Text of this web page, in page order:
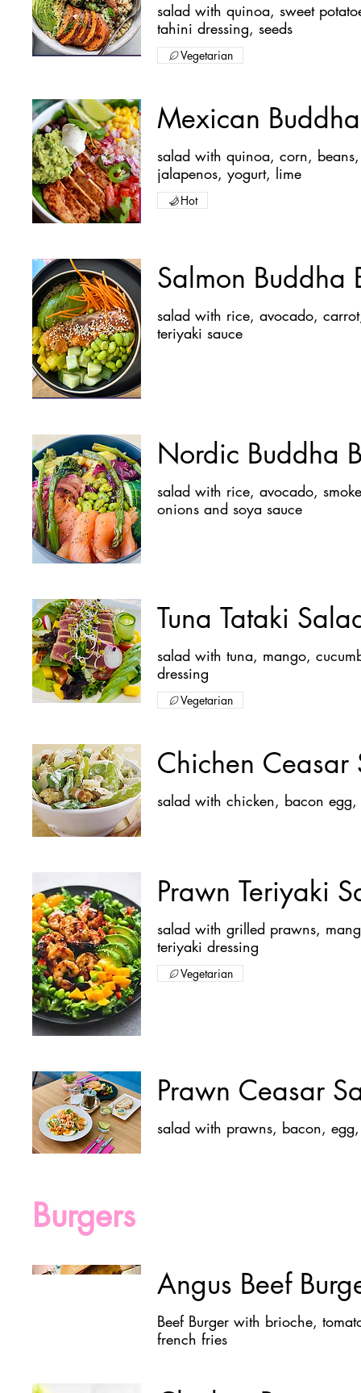
salad with quinoa, sweet potatoes, avocado, red onions, cucumber, halloumi cheese and
tahini dressing, seeds
Vegetarian
Mexican
salad with quinoa, corn, beans, avocado, red onions, tomatoes, peppers, chicken,
jalapenos, yogurt, lime
Hot
Salmon Buddha
salad with rice, avocado, carrot, mango, edamame, cucumber , grilled salmon, sesame and
teriyaki sauce
Nordic Buddha
salad with rice, avocado, smoked salmon, asparagus, broccoli, edamame, cucumber, red
onions and soya sauce
Tuna Tataki
salad with tuna, mango,
dressing
Vegetarian
Chichen Ceasar
Prawn Teriyaki
salad with grilled prawns,
teriyaki dressing
Vegetarian
Prawn Ceasar
Burgers
Angus Beef
Beef Burger with brioche,
french fries